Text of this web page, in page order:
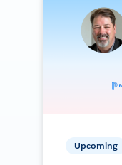
Upcoming